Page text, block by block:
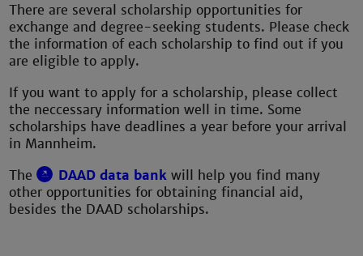
There are several scholarship opportunities for
exchange and degree-seeking students. Please check
the information of each scholarship to find out if you
are eligible to apply.
If you want to apply for a scholarship, please collect
the neccessary information well in time. Some
scholarships have deadlines a year before your arrival
in Mannheim.
The
DAAD data bank will help you find many
other opportunities for obtaining financial aid,
besides the DAAD scholarships.